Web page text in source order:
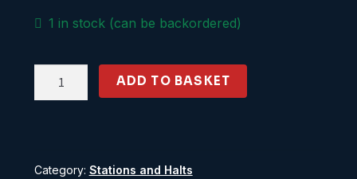
1 in stock (can be backordered)
ADD TO BASKET
Category: Stations and Halts